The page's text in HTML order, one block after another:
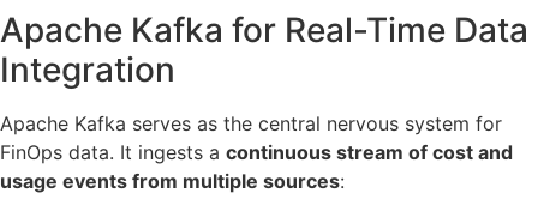
Apache Kafka for Real-Time Data
Integration
Apache Kafka serves as the central nervous system for
FinOps data. It ingests a continuous stream of cost and
usage events from multiple sources: